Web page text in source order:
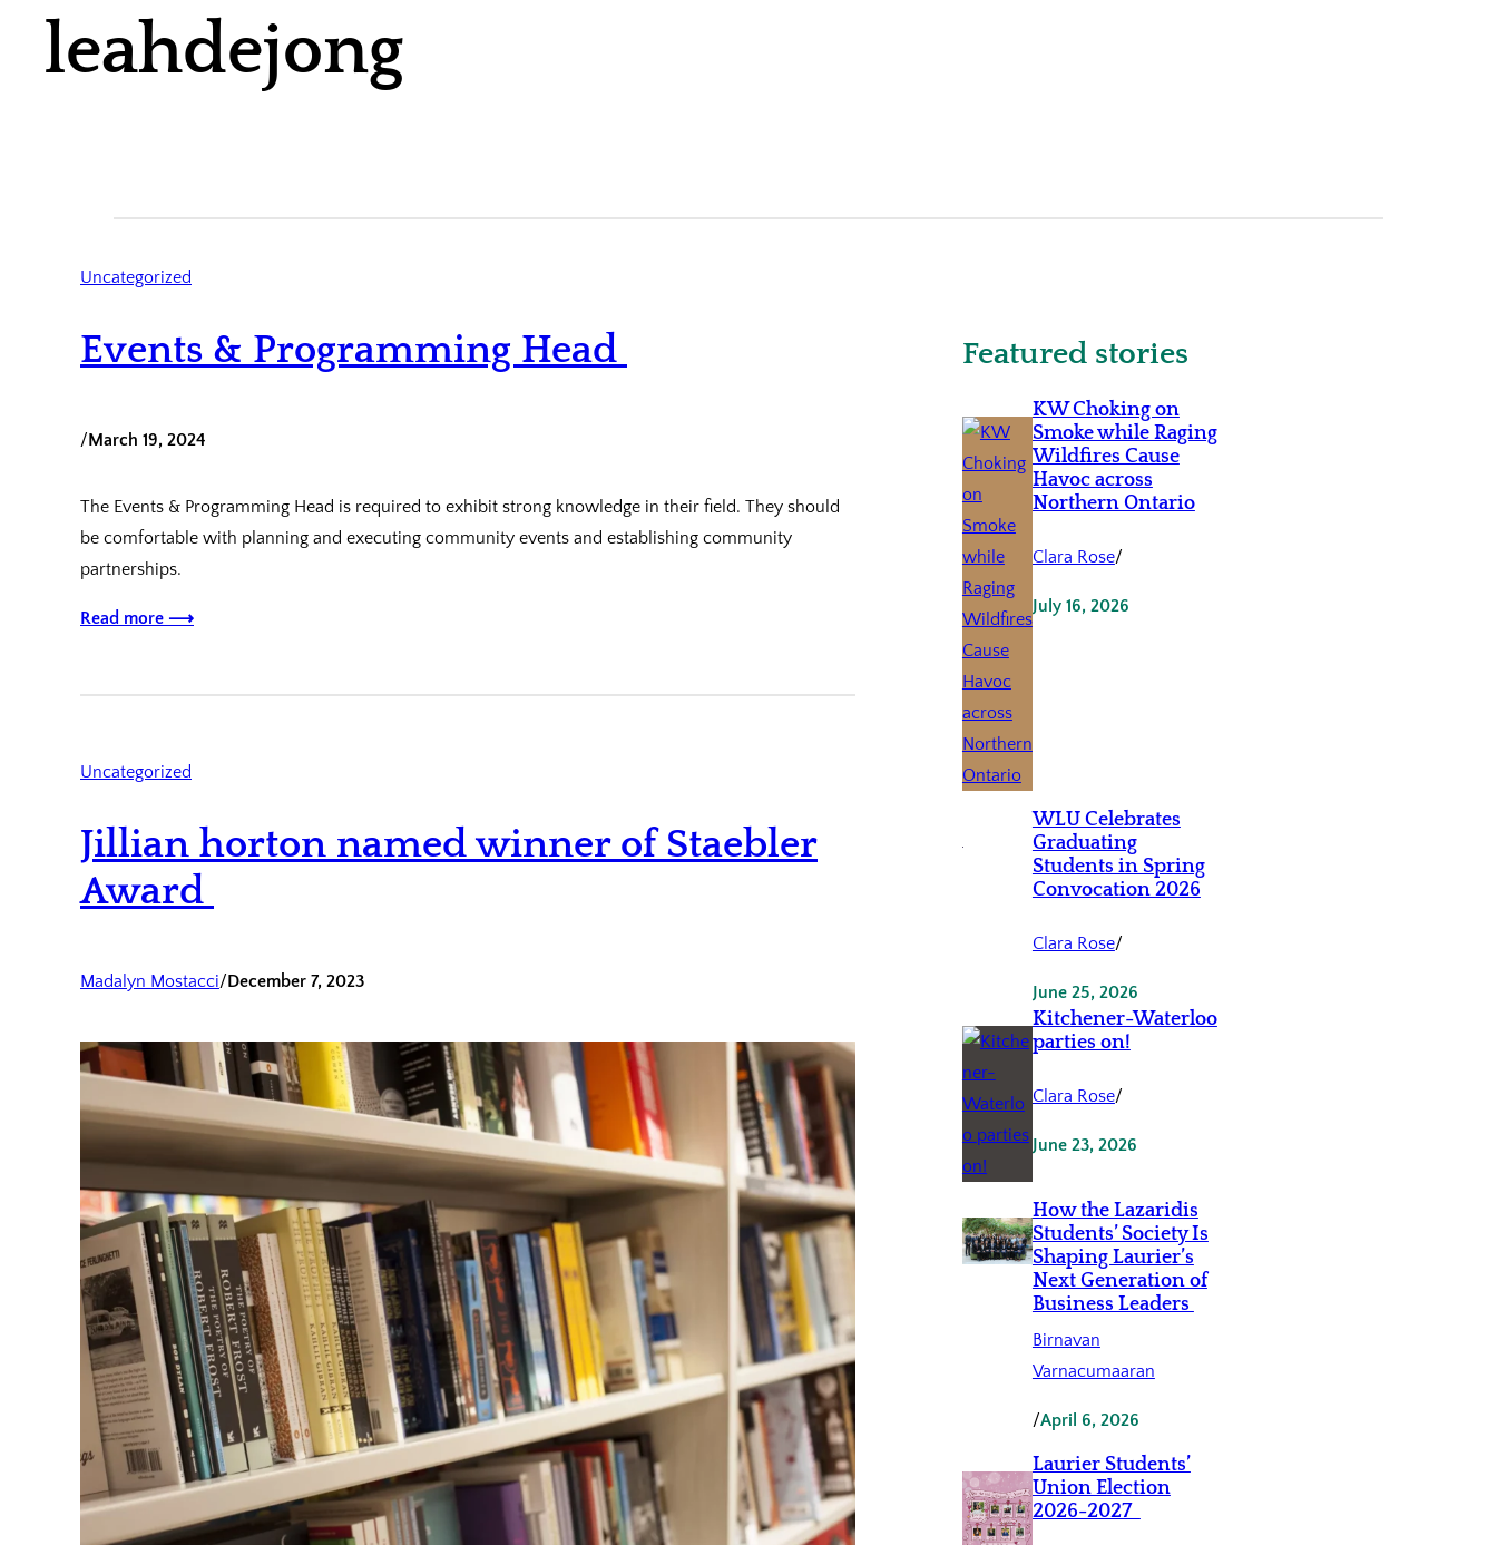
leahdejong
Uncategorized
Events & Programming Head
/March 19, 2024
The Events & Programming Head is required to exhibit strong knowledge in their field. They should
be comfortable with planning and executing community events and establishing community
partnerships.
Read more ⟶
Uncategorized
Jillian horton named winner of Staebler
Award
Madalyn Mostacci/December 7, 2023
Featured stories
KW Choking on
Smoke while Raging
Wildfires Cause
Havoc across
Northern Ontario
Clara Rose/
July 16, 2026
WLU Celebrates
Graduating
Students in Spring
Convocation 2026
Clara Rose/
June 25, 2026
Kitchener-Waterloo
parties on!
Clara Rose/
June 23, 2026
How the Lazaridis
Students’ Society Is
Shaping Laurier’s
Next Generation of
Business Leaders
Birnavan
Varnacumaaran
/April 6, 2026
Laurier Students’
Union Election
2026-2027